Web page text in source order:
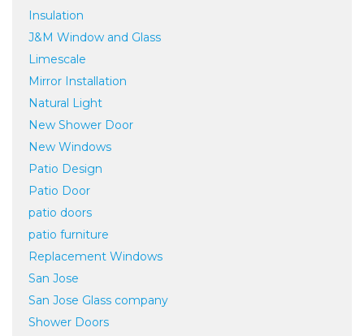
Insulation
J&M Window and Glass
Limescale
Mirror Installation
Natural Light
New Shower Door
New Windows
Patio Design
Patio Door
patio doors
patio furniture
Replacement Windows
San Jose
San Jose Glass company
Shower Doors